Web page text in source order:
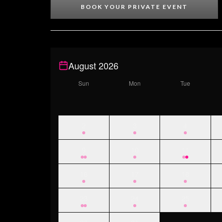
BOOK YOUR PRIVATE EVENT